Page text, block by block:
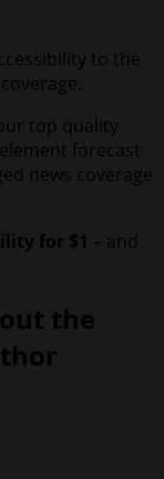
to the
top quality
forecast
news coverage
for $1 – and
the